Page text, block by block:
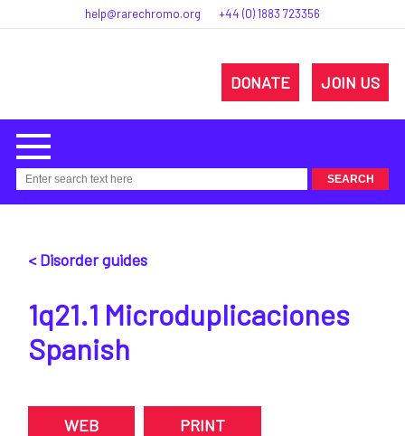
help@rarechromo.org +44 (0) 1883 723356
DONATE JOIN US
< Disorder guides
1q21.1 Microduplicaciones
Spanish
WEB PRINT